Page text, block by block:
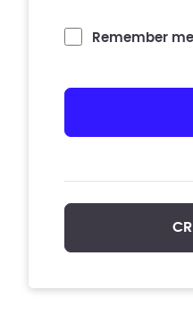
Remember me